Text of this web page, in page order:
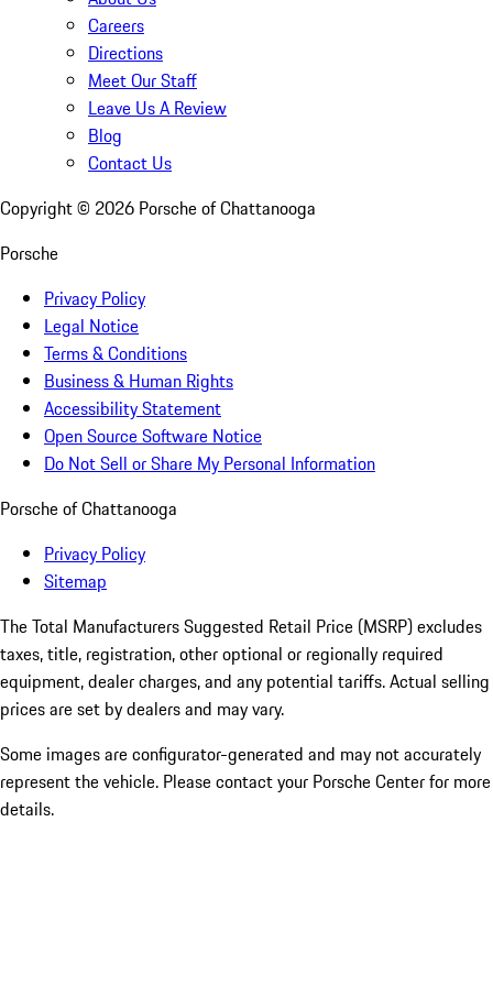
Careers
Directions
Meet Our Staff
Leave Us A Review
Blog
Contact Us
Copyright © 2026 Porsche of Chattanooga
Porsche
Privacy Policy
Legal Notice
Terms & Conditions
Business & Human Rights
Accessibility Statement
Open Source Software Notice
Do Not Sell or Share My Personal Information
Porsche of Chattanooga
Privacy Policy
Sitemap
The Total Manufacturers Suggested Retail Price (MSRP) excludes
taxes, title, registration, other optional or regionally required
equipment, dealer charges, and any potential tariffs. Actual selling
prices are set by dealers and may vary.
Some images are configurator-generated and may not accurately
represent the vehicle. Please contact your Porsche Center for more
details.